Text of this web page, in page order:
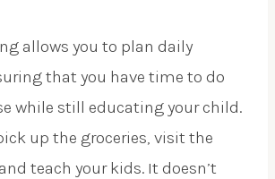
allows you to plan daily
that you have time to do
while still educating your child.
up the groceries, visit the
teach your kids. It doesn’t